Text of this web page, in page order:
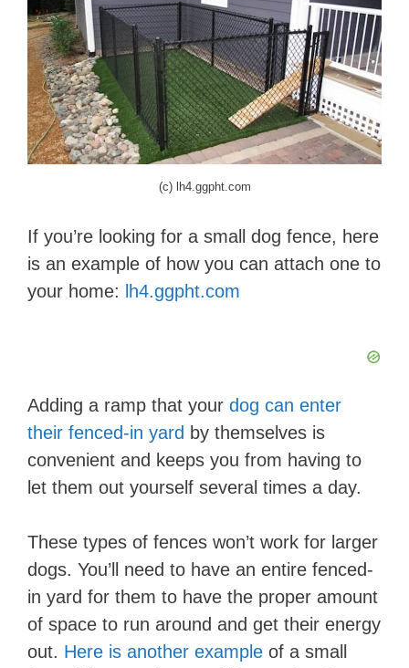
(c) lh4.ggpht.com
If you’re looking for a small dog fence, here
is an example of how you can attach one to
your home:
lh4.ggpht.com
Adding a ramp that your dog can enter
their fenced-in yard by themselves is
convenient and keeps you from having to
let them out yourself several times a day.
These types of fences won’t work for larger
dogs. You’ll need to have an entire fenced-
in yard for them to have the proper amount
of space to run around and get their energy
out. Here is another example of a small